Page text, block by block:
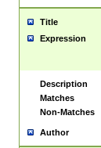
Title
Expression
Description
Matches
Non-Matches
Author